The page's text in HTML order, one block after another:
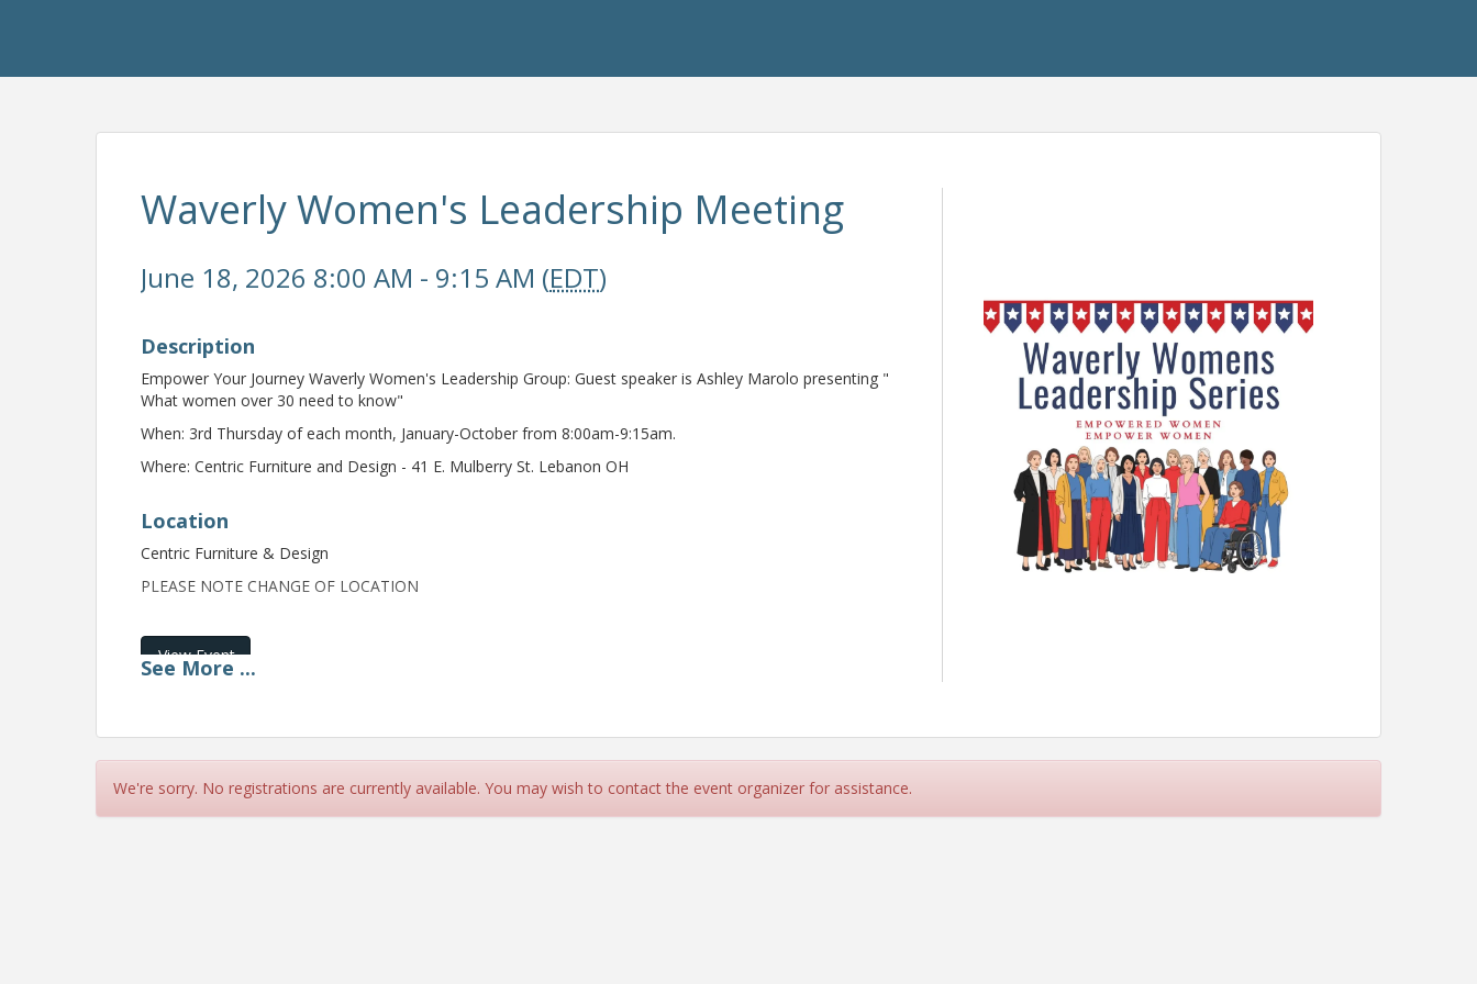
Waverly Women's Leadership Meeting
June 18, 2026 8:00 AM - 9:15 AM (EDT)
Description
Empower Your Journey Waverly Women's Leadership Group: Guest speaker is Ashley Marolo presenting "
What women over 30 need to know"
When: 3rd Thursday of each month, January-October from 8:00am-9:15am.
Where: Centric Furniture and Design - 41 E. Mulberry St. Lebanon OH
Location
Centric Furniture & Design
PLEASE NOTE CHANGE OF LOCATION
View Event
See More ...
We're sorry. No registrations are currently available. You may wish to contact the event organizer for assistance.